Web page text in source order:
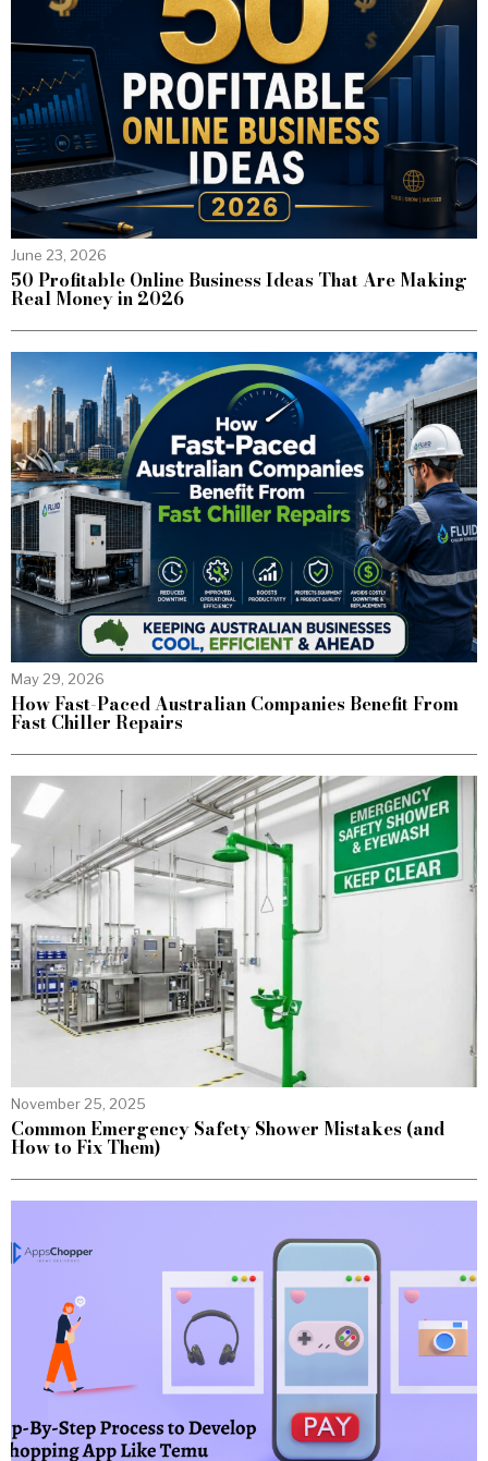
June 23, 2026
50 Profitable Online Business Ideas That Are Making
Real Money in 2026
May 29, 2026
How Fast-Paced Australian Companies Benefit From
Fast Chiller Repairs
November 25, 2025
Common Emergency Safety Shower Mistakes (and
How to Fix Them)